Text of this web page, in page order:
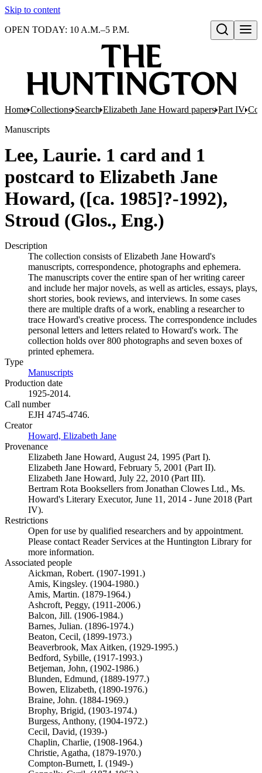
Skip to content
Open search
OPEN TODAY: 10 A.M.–5 P.M.
Home Collections Search Elizabeth Jane Howard papers Part IV
Manuscripts
Lee, Laurie. 1 card and 1
postcard to Elizabeth Jane
Howard, ([ca. 1985]?-1992),
Stroud (Glos., Eng.)
Description
The collection consists of Elizabeth Jane Howard's
manuscripts, correspondence, photographs and ephemera.
The manuscripts cover the entire span of her writing career
and include her major novels, as well as articles, essays, plays,
short stories, book reviews, and interviews. In some cases
there are multiple drafts of a work, enabling a researcher to
trace Howard's creative process. The correspondence includes
personal letters and letters related to Howard's work. The
collection holds over 800 photographs and seven boxes of
printed ephemera.
Type
Manuscripts
Production date
1925-2014.
Call number
EJH 4745-4746.
Creator
Howard, Elizabeth Jane
Provenance
Elizabeth Jane Howard, August 24, 1995 (Part I).
Elizabeth Jane Howard, February 5, 2001 (Part II).
Elizabeth Jane Howard, July 22, 2010 (Part III).
Bertram Rota Booksellers from Jonathan Clowes Ltd., Ms.
Howard's Literary Executor, June 11, 2014 - June 2018 (Part
IV).
Restrictions
Open for use by qualified researchers and by appointment.
Please contact Reader Services at the Huntington Library for
more information.
Associated people
Aickman, Robert. (1907-1991.)
Amis, Kingsley. (1904-1980.)
Amis, Martin. (1879-1964.)
Ashcroft, Peggy, (1911-2006.)
Balcon, Jill. (1906-1984.)
Barnes, Julian. (1896-1974.)
Beaton, Cecil, (1899-1973.)
Beaverbrook, Max Aitken, (1929-1995.)
Bedford, Sybille, (1917-1993.)
Betjeman, John, (1902-1986.)
Blunden, Edmund, (1889-1977.)
Bowen, Elizabeth, (1890-1976.)
Braine, John. (1884-1969.)
Brophy, Brigid, (1903-1974.)
Burgess, Anthony, (1904-1972.)
Cecil, David, (1939-)
Chaplin, Charlie, (1908-1964.)
Christie, Agatha, (1879-1970.)
Compton-Burnett, I. (1949-)